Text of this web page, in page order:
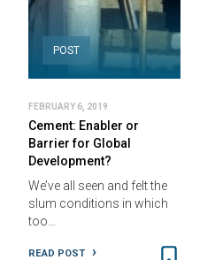
POST
FEBRUARY 6, 2019
Cement: Enabler or
Barrier for Global
Development?
We’ve all seen and felt the
slum conditions in which
too…
READ POST